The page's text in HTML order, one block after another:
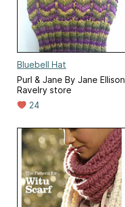
Bluebell Hat
Purl & Jane By Jane Ellison
Ravelry store
24